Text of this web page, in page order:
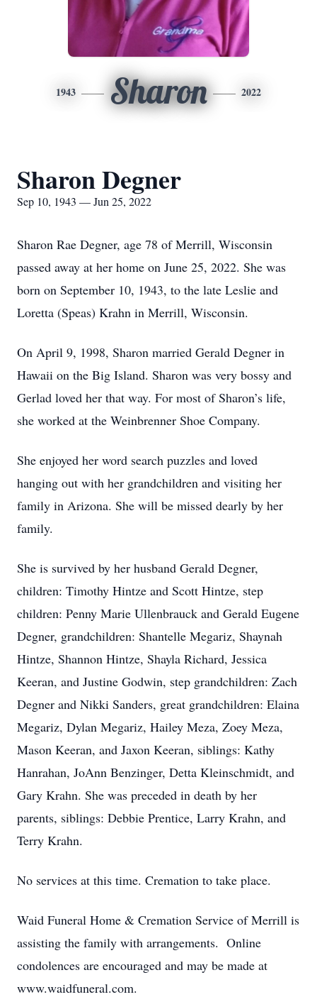
1943 Sharon 2022
Sharon Degner
Sep 10, 1943 — Jun 25, 2022
Sharon Rae Degner, age 78 of Merrill, Wisconsin
passed away at her home on June 25, 2022. She was
born on September 10, 1943, to the late Leslie and
Loretta (Speas) Krahn in Merrill, Wisconsin.
On April 9, 1998, Sharon married Gerald Degner in
Hawaii on the Big Island. Sharon was very bossy and
Gerlad loved her that way. For most of Sharon’s life,
she worked at the Weinbrenner Shoe Company.
She enjoyed her word search puzzles and loved
hanging out with her grandchildren and visiting her
family in Arizona. She will be missed dearly by her
family.
She is survived by her husband Gerald Degner,
children: Timothy Hintze and Scott Hintze, step
children: Penny Marie Ullenbrauck and Gerald Eugene
Degner, grandchildren: Shantelle Megariz, Shaynah
Hintze, Shannon Hintze, Shayla Richard, Jessica
Keeran, and Justine Godwin, step grandchildren: Zach
Degner and Nikki Sanders, great grandchildren: Elaina
Megariz, Dylan Megariz, Hailey Meza, Zoey Meza,
Mason Keeran, and Jaxon Keeran, siblings: Kathy
Hanrahan, JoAnn Benzinger, Detta Kleinschmidt, and
Gary Krahn. She was preceded in death by her
parents, siblings: Debbie Prentice, Larry Krahn, and
Terry Krahn.
No services at this time. Cremation to take place.
Waid Funeral Home & Cremation Service of Merrill is
assisting the family with arrangements. Online
condolences are encouraged and may be made at
www.waidfuneral.com.